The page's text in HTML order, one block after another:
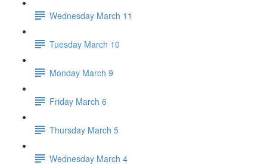
Wednesday March 11
Tuesday March 10
Monday March 9
Friday March 6
Thursday March 5
Wednesday March 4